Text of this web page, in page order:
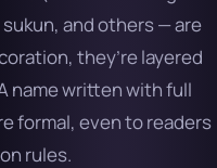
and others — are
they’re layered
name written with full
formal, even to readers
rules.